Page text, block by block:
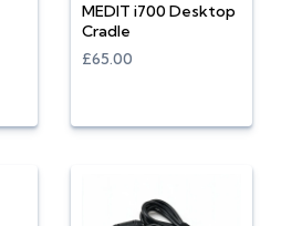
MEDIT i700 Desktop
Cradle
£65.00